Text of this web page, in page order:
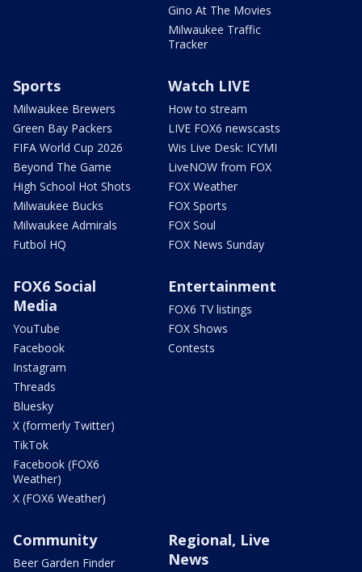
Gino At The Movies
Milwaukee Traffic
Tracker
Sports
Milwaukee Brewers
Green Bay Packers
FIFA World Cup 2026
Beyond The Game
High School Hot Shots
Milwaukee Bucks
Milwaukee Admirals
Futbol HQ
Watch LIVE
How to stream
LIVE FOX6 newscasts
Wis Live Desk: ICYMI
LiveNOW from FOX
FOX Weather
FOX Sports
FOX Soul
FOX News Sunday
FOX6 Social
Media
YouTube
Facebook
Instagram
Threads
Bluesky
X (formerly Twitter)
TikTok
Facebook (FOX6
Weather)
X (FOX6 Weather)
Entertainment
FOX6 TV listings
FOX Shows
Contests
Community
Beer Garden Finder
Regional, Live
News